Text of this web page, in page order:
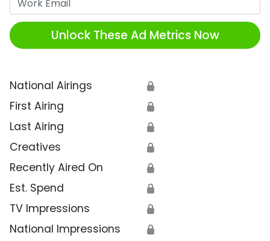
Unlock These Ad Metrics Now
National Airings 🔒
First Airing 🔒
Last Airing 🔒
Creatives 🔒
Recently Aired On 🔒
Est. Spend 🔒
TV Impressions 🔒
National Impressions 🔒